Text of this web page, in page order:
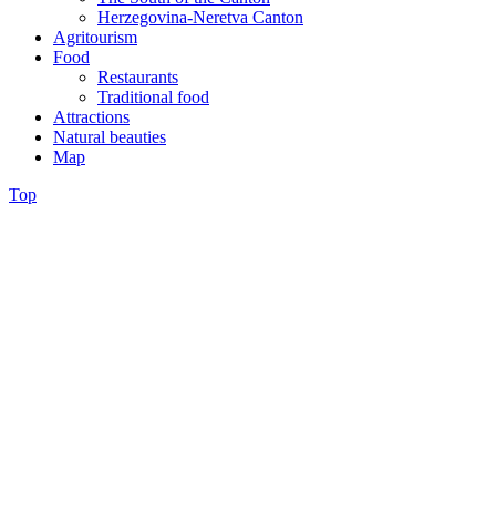
Herzegovina-Neretva Canton
Agritourism
Food
Restaurants
Traditional food
Attractions
Natural beauties
Map
Top